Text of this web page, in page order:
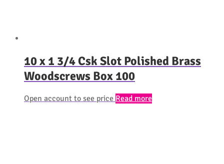
10 x 1 3/4 Csk Slot Polished Brass
Woodscrews Box 100
Open account to see price Read more